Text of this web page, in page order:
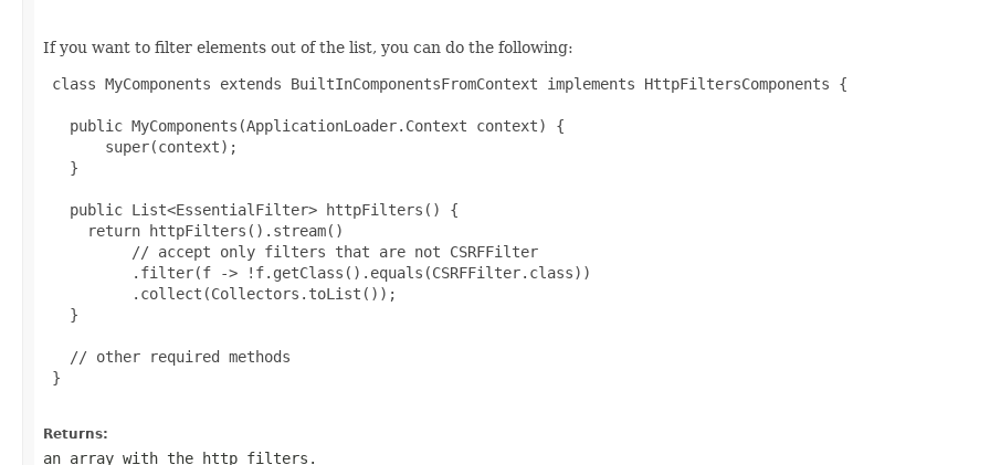
If you want to filter elements out of the list, you can do the following:
class MyComponents extends BuiltInComponentsFromContext implements HttpFiltersComponents {
   public MyComponents(ApplicationLoader.Context context) {
       super(context);
   }
   public List<EssentialFilter> httpFilters() {
     return httpFilters().stream()
          // accept only filters that are not CSRFFilter
          .filter(f -> !f.getClass().equals(CSRFFilter.class))
          .collect(Collectors.toList());
   }
   // other required methods
}
Returns:
an array with the http filters.